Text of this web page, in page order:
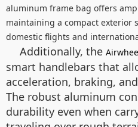
aluminum frame bag offers
maintaining a compact exterior
domestic flights and
Additionally, the
smart handlebars that
acceleration, braking,
The robust aluminum
durability even when